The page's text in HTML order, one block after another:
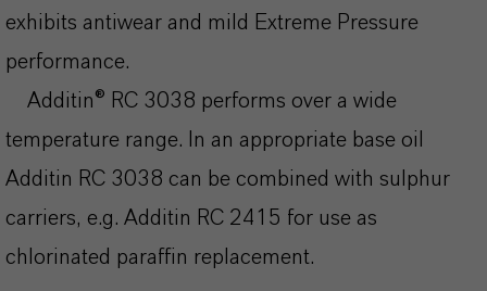
exhibits antiwear and mild Extreme Pressure
performance.
Additin® RC 3038 performs over a wide
temperature range. In an appropriate base oil
Additin RC 3038 can be combined with sulphur
carriers, e.g. Additin RC 2415 for use as
chlorinated paraffin replacement.